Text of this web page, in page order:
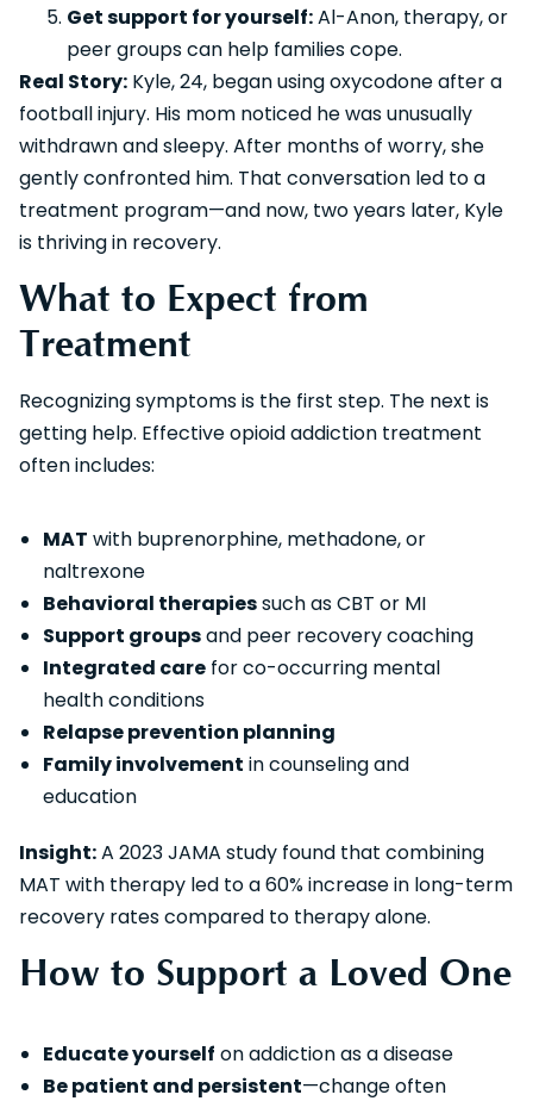
Get support for yourself:Al-Anon, therapy, or
peer groups can help families cope.
Real Story: Kyle, 24, began using oxycodone after a
football injury. His mom noticed he was unusually
withdrawn and sleepy. After months of worry, she
gently confronted him. That conversation led to a
treatment program—and now, two years later, Kyle
is thriving in recovery.
What to Expect from
Treatment
Recognizing symptoms is the first step. The next is
getting help. Effective opioid addiction treatment
often includes:
MAT with buprenorphine, methadone, or
naltrexone
Behavioral therapiessuch as CBT or MI
Support groupsand peer recovery coaching
Integrated care for co-occurring mental
health conditions
Relapse prevention planning
Family involvement in counseling and
education
Insight:A 2023 JAMA study found that combining
MAT with therapy led to a 60% increase in long-term
recovery rates compared to therapy alone.
How to Support a Loved One
Educate yourself on addiction as a disease
Be patient and persistent—change often